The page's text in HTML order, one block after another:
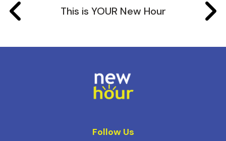
This is YOUR New Hour
Follow Us